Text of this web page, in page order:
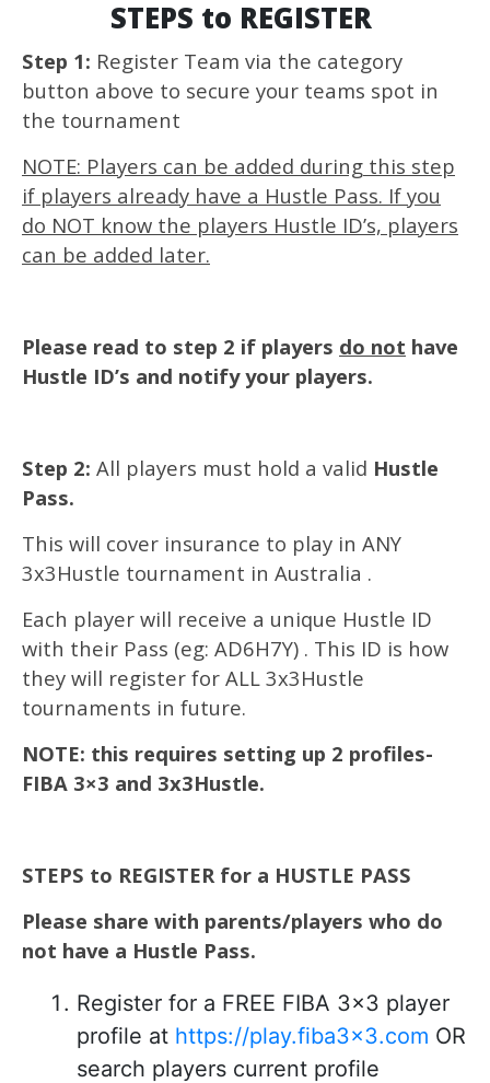
STEPS to REGISTER
Step 1: Register Team via the category
button above to secure your teams spot in
the tournament
NOTE: Players can be added during this step
if players already have a Hustle Pass. If you
do NOT know the players Hustle ID’s, players
can be added later.
Please read to step 2 if players do not have
Hustle ID’s and notify your players.
Step 2: All players must hold a valid Hustle
Pass.
This will cover insurance to play in ANY
3x3Hustle tournament in Australia .
Each player will receive a unique Hustle ID
with their Pass (eg: AD6H7Y) . This ID is how
they will register for ALL 3x3Hustle
tournaments in future.
NOTE: this requires setting up 2 profiles-
FIBA 3×3 and 3x3Hustle.
STEPS to REGISTER for a HUSTLE PASS
Please share with parents/players who do
not have a Hustle Pass.
Register for a FREE FIBA 3×3 player
profile at https://play.fiba3x3.com OR
search players current profile